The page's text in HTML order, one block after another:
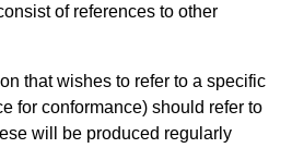
of references to other
that wishes to refer to a specific
for conformance) should refer to
will be produced regularly